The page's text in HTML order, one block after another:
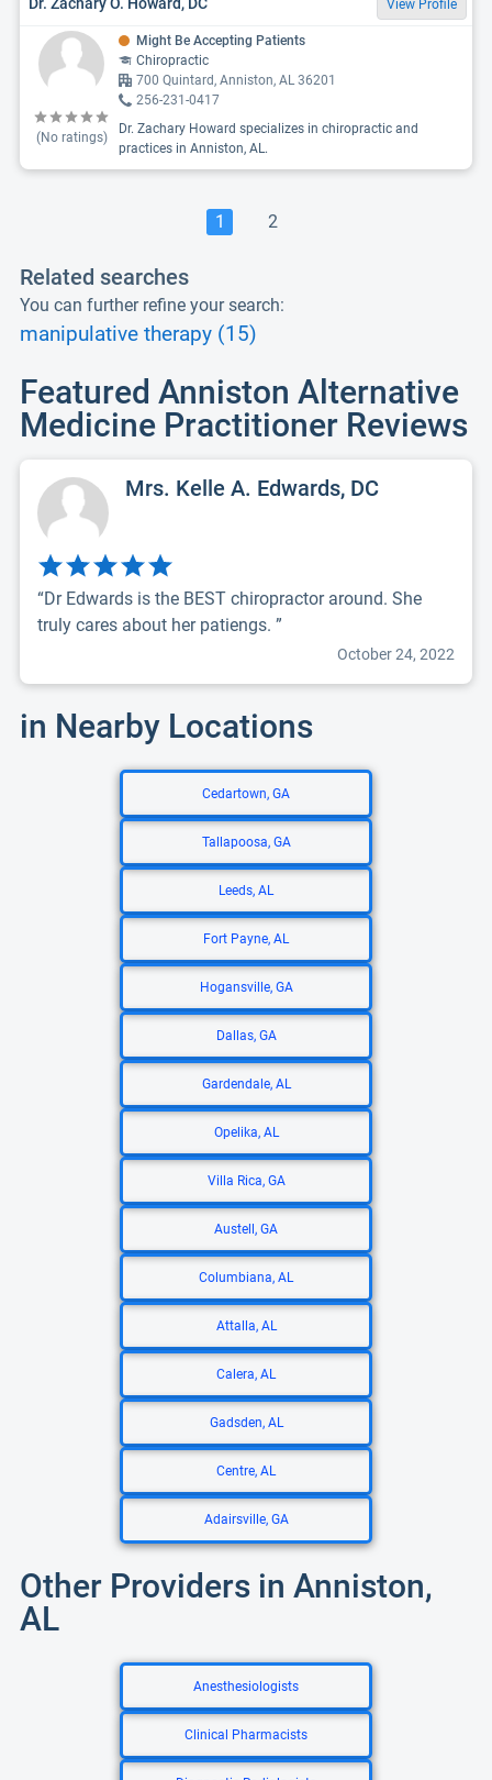
View Profile
(No ratings)
Might Be Accepting Patients
Chiropractic
700 Quintard, Anniston, AL 36201
256-231-0417
Dr. Zachary Howard specializes in chiropractic and
practices in Anniston, AL.
1 2
Related searches
You can further refine your search:
manipulative therapy (15)
Featured Anniston Alternative
Medicine Practitioner Reviews
Mrs. Kelle A. Edwards, DC
“Dr Edwards is the BEST chiropractor around. She
truly cares about her patiengs. ”
October 24, 2022
in Nearby Locations
Cedartown, GA
Tallapoosa, GA
Leeds, AL
Fort Payne, AL
Hogansville, GA
Dallas, GA
Gardendale, AL
Opelika, AL
Villa Rica, GA
Austell, GA
Columbiana, AL
Attalla, AL
Calera, AL
Gadsden, AL
Centre, AL
Adairsville, GA
Other Providers in Anniston,
AL
Anesthesiologists
Clinical Pharmacists